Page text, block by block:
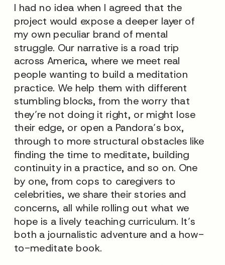
I had no idea when I agreed that the
project would expose a deeper layer of
my own peculiar brand of mental
struggle. Our narrative is a road trip
across America, where we meet real
people wanting to build a meditation
practice. We help them with different
stumbling blocks, from the worry that
they’re not doing it right, or might lose
their edge, or open a Pandora’s box,
through to more structural obstacles like
finding the time to meditate, building
continuity in a practice, and so on. One
by one, from cops to caregivers to
celebrities, we share their stories and
concerns, all while rolling out what we
hope is a lively teaching curriculum. It’s
both a journalistic adventure and a how-
to-meditate book.